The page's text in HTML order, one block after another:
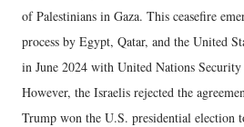
of Palestinians in Gaza. This ceasefire
process by Egypt, Qatar, and the United
in June 2024 with United Nations
However, the Israelis rejected the
Trump won the U.S. presidential election